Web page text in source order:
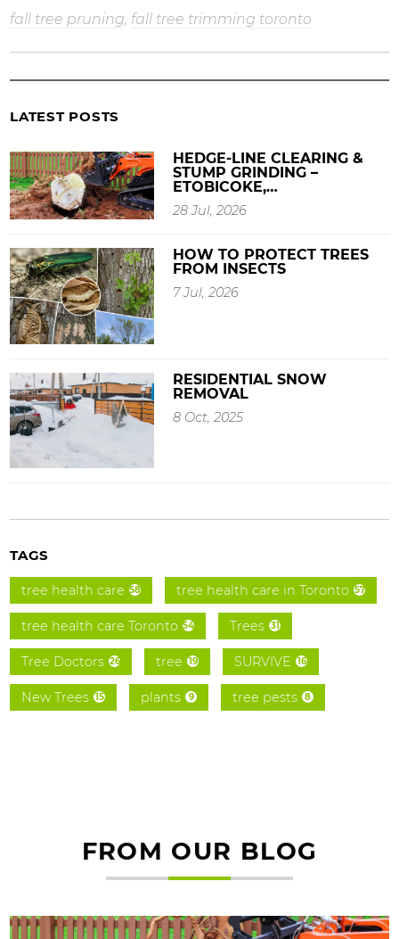
fall tree pruning, fall tree trimming toronto
LATEST POSTS
HEDGE-LINE CLEARING &
STUMP GRINDING –
ETOBICOKE,…
28 Jul, 2026
HOW TO PROTECT TREES
FROM INSECTS
7 Jul, 2026
RESIDENTIAL SNOW
REMOVAL
8 Oct, 2025
TAGS
tree health care 58 tree health care in Toronto 57
tree health care Toronto 54 Trees 31
Tree Doctors 26 tree 19 SURVIVE 16
New Trees 15 plants 9 tree pests 8
FROM OUR BLOG